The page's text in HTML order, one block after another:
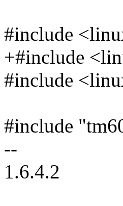
#include
+#include
#include
#include
--
1.6.4.2